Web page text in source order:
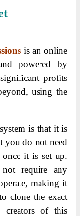
is an online
powered by
profits
using the
is that it is
you do not need
it is set up.
require any
making it
clone the exact
creators of this